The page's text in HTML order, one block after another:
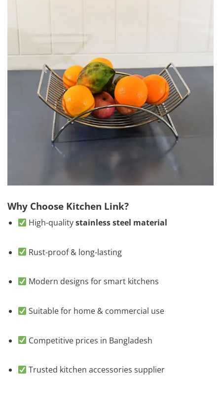
Why Choose Kitchen Link?
High-qualitystainless steel material
Rust-proof & long-lasting
Modern designs for smart kitchens
Suitable for home & commercial use
Competitive prices in Bangladesh
Trusted kitchen accessories supplier